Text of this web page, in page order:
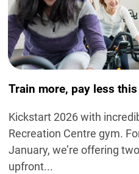
Train more, pay less this
Kickstart 2026 with
Recreation Centre gym.
January, we’re offering
upfront...